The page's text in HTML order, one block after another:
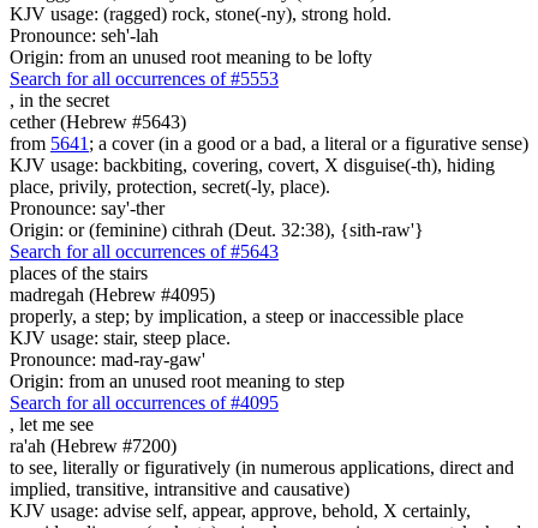
KJV usage: (ragged) rock, stone(-ny), strong hold.
Pronounce: seh'-lah
Origin: from an unused root meaning to be lofty
Search for all occurrences of #5553
, in the secret
cether (Hebrew #5643)
from 5641 ; a cover (in a good or a bad, a literal or a figurative sense)
KJV usage: backbiting, covering, covert, X disguise(-th), hiding
place, privily, protection, secret(-ly, place).
Pronounce: say'-ther
Origin: or (feminine) cithrah (Deut. 32:38), {sith-raw'}
Search for all occurrences of #5643
places of the stairs
madregah (Hebrew #4095)
properly, a step; by implication, a steep or inaccessible place
KJV usage: stair, steep place.
Pronounce: mad-ray-gaw'
Origin: from an unused root meaning to step
Search for all occurrences of #4095
, let me see
ra'ah (Hebrew #7200)
to see, literally or figuratively (in numerous applications, direct and
implied, transitive, intransitive and causative)
KJV usage: advise self, appear, approve, behold, X certainly,